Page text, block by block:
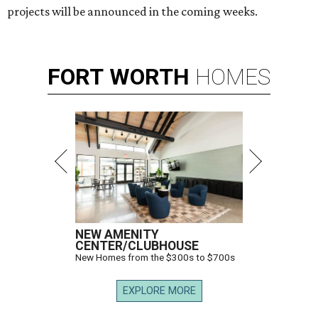
projects will be announced in the coming weeks.
FORT WORTH HOMES
NEW AMENITY
CENTER/CLUBHOUSE
New Homes from the $300s to $700s
EXPLORE MORE